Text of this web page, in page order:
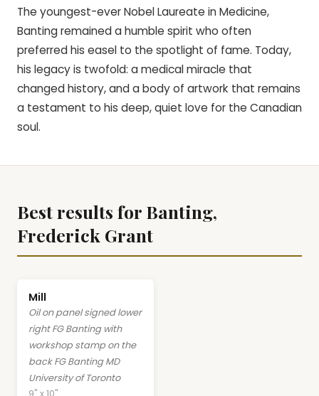
The youngest-ever Nobel Laureate in Medicine,
Banting remained a humble spirit who often
preferred his easel to the spotlight of fame. Today,
his legacy is twofold: a medical miracle that
changed history, and a body of artwork that remains
a testament to his deep, quiet love for the Canadian
soul.
Best results for Banting,
Frederick Grant
Mill
Oil on panel signed lower
right FG Banting with
workshop stamp on the
back FG Banting MD
University of Toronto